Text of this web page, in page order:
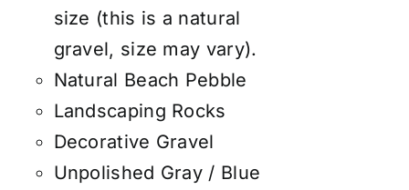
size (this is a natural
gravel, size may vary).
Natural Beach Pebble
Landscaping Rocks
Decorative Gravel
Unpolished Gray / Blue